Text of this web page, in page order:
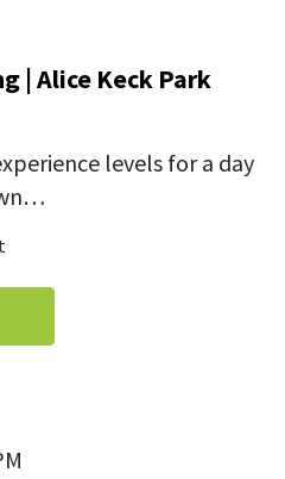
| Alice Keck Park
levels for a day